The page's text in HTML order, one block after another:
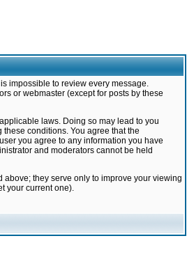
impossible to review every message.
or webmaster (except for posts by these
laws. Doing so may lead to you
conditions. You agree that the
you agree to any information you have
and moderators cannot be held
they serve only to improve your viewing
your current one).